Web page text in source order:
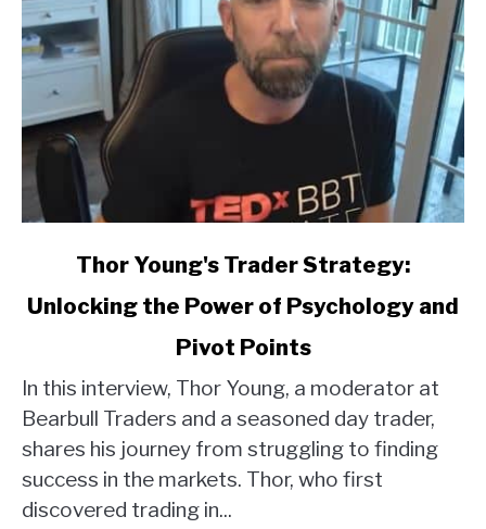
Thor
Strategy:
Unlocking
the
of
Psychology
Thor Young's Trader Strategy:
Unlocking the Power of Psychology and
Pivot Points
In this interview, Thor Young, a moderator at
Bearbull Traders and a seasoned day trader,
shares his journey from struggling to finding
success in the markets. Thor, who first
discovered trading in...